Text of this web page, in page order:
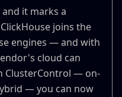
it marks a
joins the
engines — and with
cloud can
ClusterControl — on-
— you can now